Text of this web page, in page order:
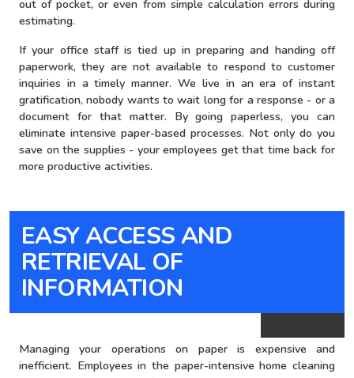
out of pocket, or even from simple calculation errors during
estimating.
If your office staff is tied up in preparing and handing off
paperwork, they are not available to respond to customer
inquiries in a timely manner. We live in an era of instant
gratification, nobody wants to wait long for a response - or a
document for that matter. By going paperless, you can
eliminate intensive paper-based processes. Not only do you
save on the supplies - your employees get that time back for
more productive activities.
EASY ACCESS AND
RETRIEVAL OF
INFORMATION
Managing your operations on paper is expensive and
inefficient. Employees in the paper-intensive home cleaning